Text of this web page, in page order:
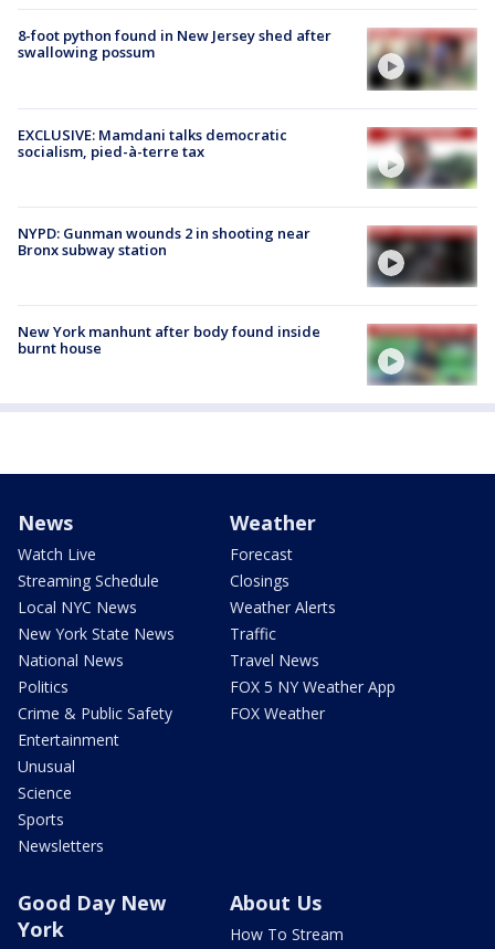
8-foot python found in New Jersey shed after
swallowing possum
EXCLUSIVE: Mamdani talks democratic
socialism, pied-à-terre tax
NYPD: Gunman wounds 2 in shooting near
Bronx subway station
New York manhunt after body found inside
burnt house
News
Watch Live
Streaming Schedule
Local NYC News
New York State News
National News
Politics
Crime & Public Safety
Entertainment
Unusual
Science
Sports
Newsletters
Weather
Forecast
Closings
Weather Alerts
Traffic
Travel News
FOX 5 NY Weather App
FOX Weather
Good Day New
York
About Us
How To Stream